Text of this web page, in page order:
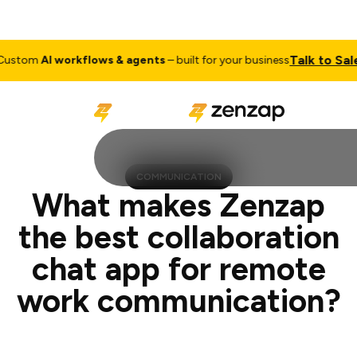
workflows & agents– built for your businessTalk to Sales
COMMUNICATION
What makes Zenzap
the best collaboration
chat app for remote
work communication?